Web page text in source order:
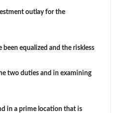
outlay for the
equalized and the riskless
two duties and in examining
in a prime location that is